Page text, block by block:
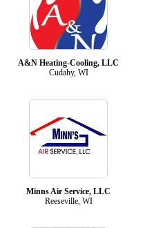
A&N Heating-Cooling, LLC
Cudahy, WI
Minns Air Service, LLC
Reeseville, WI